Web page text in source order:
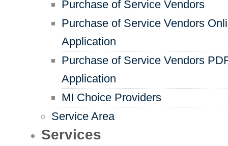
Purchase of Service Vendors
Purchase of Service Vendors
Application
Purchase of Service Vendors
Application
MI Choice Providers
Service Area
Services